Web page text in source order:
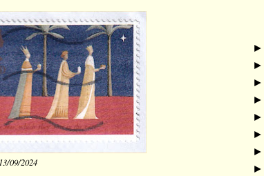
09/2024
►
►
►
►
►
►
►
►